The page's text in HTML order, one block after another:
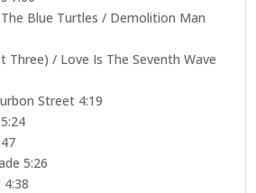
Blue Turtles / Demolition Man
Three) / Love Is The Seventh Wave
Street 4:19
5:26